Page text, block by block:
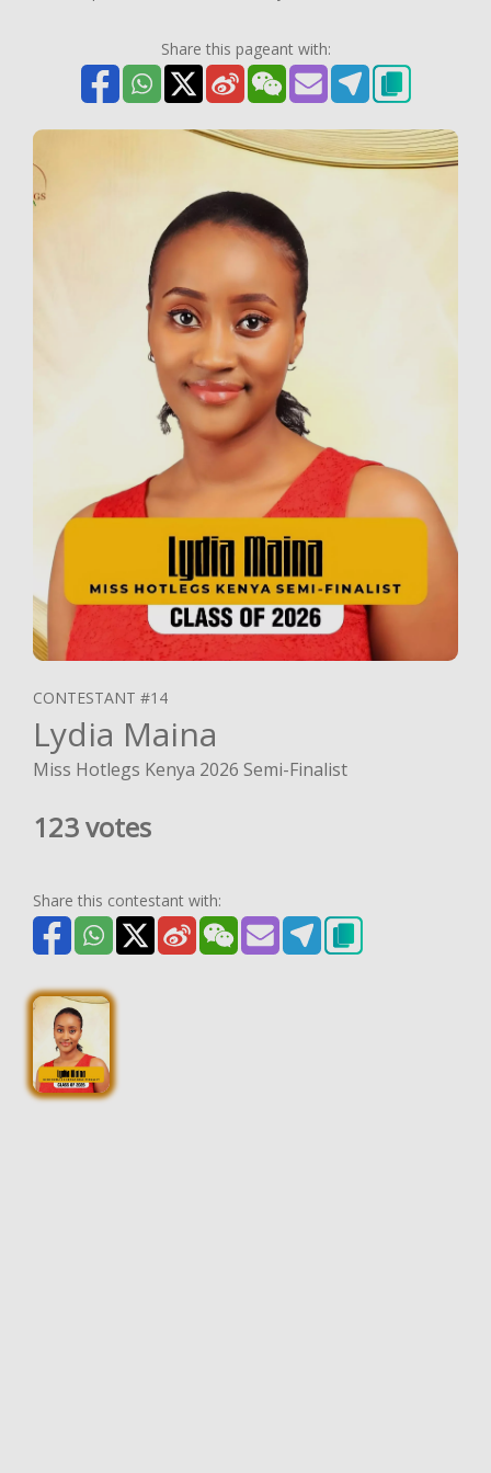
Share this pageant with:
CONTESTANT #14
Lydia Maina
Miss Hotlegs Kenya 2026 Semi-Finalist
123 votes
Share this contestant with: